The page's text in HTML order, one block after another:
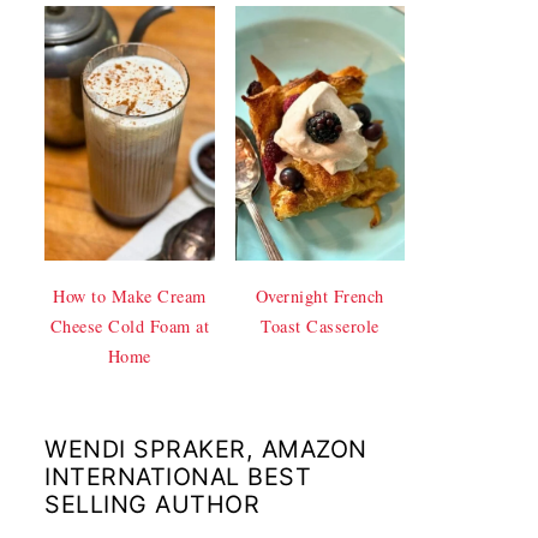
How to Make Cream
Cheese Cold Foam at
Home
Overnight French
Toast Casserole
WENDI SPRAKER, AMAZON
INTERNATIONAL BEST
SELLING AUTHOR